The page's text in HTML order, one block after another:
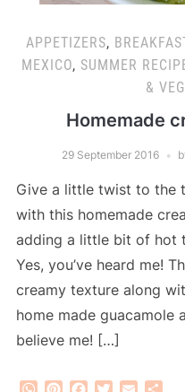
APPETIZERS,
MEXICO, SUMMER
&
Homemade
29 September 2016
Give a little twist to the
with this homemade
adding a little bit of hot
Yes, you’ve heard me!
creamy texture along
home made guacamole
believe me! […]